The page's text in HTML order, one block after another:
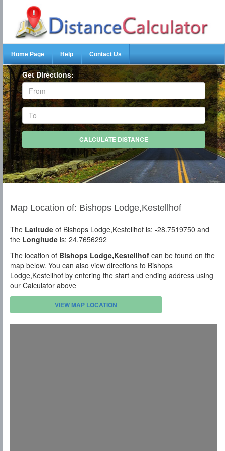
Home Page Help Contact Us
Get Directions:
Map Location of: Bishops Lodge,Kestellhof
The Latitude of Bishops Lodge,Kestellhof is: -28.7519750 and
the Longitude is: 24.7656292
The location of Bishops Lodge,Kestellhof can be found on the
map below. You can also view directions to Bishops
Lodge,Kestellhof by entering the start and ending address using
our Calculator above
VIEW MAP LOCATION